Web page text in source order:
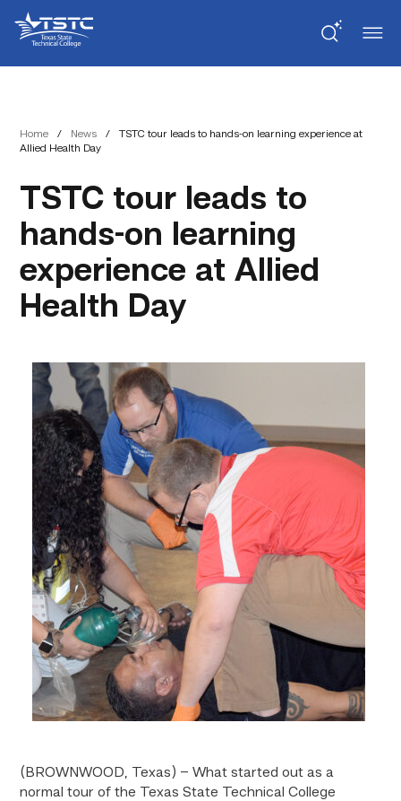
Content
navigation
State
Technical
College
Home / News /
TSTC tour leads to hands-on learning experience at
Allied Health Day
TSTC tour leads to
hands-on learning
experience at Allied
Health Day
(BROWNWOOD, Texas) – What started out as a
normal tour of the Texas State Technical College